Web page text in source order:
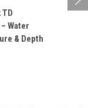
TD
Water
& Depth
Fish